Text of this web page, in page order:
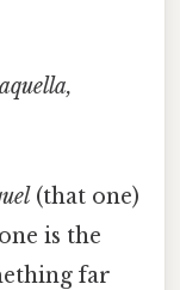
(that one)
is the
far